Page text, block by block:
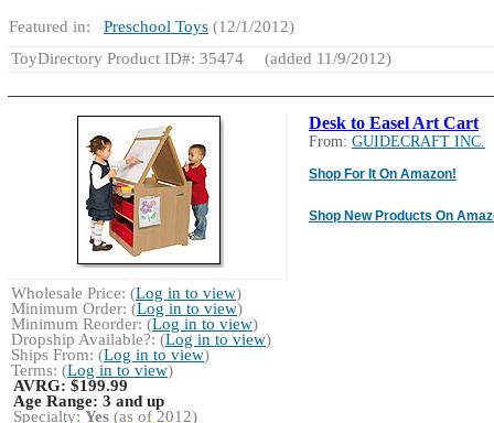
Featured in: Preschool Toys (12/1/2012)
ToyDirectory Product ID#: 35474
(added 11/9/2012)
Desk to Easel Art Cart
From: GUIDECRAFT INC.
Shop For It On Amazon!
Shop New Products On
Wholesale Price: (Log in to view)
Minimum Order: (Log in to view)
Minimum Reorder: (Log in to view)
Dropship Available?: (Log in to view)
Ships From: (Log in to view)
Terms: (Log in to view)
AVRG:$199.99
Age Range: 3 and up
Specialty:Yes (as of 2012)